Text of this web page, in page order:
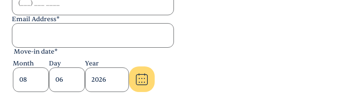
Email Address*
Move-in date*
Month
Day Year